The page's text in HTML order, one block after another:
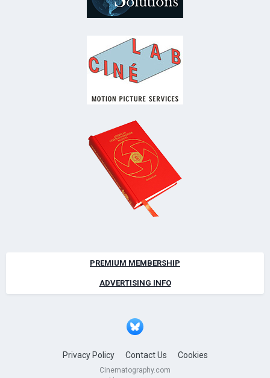
PREMIUM MEMBERSHIP
ADVERTISING INFO
Privacy Policy Contact Us Cookies
Cinematography.com